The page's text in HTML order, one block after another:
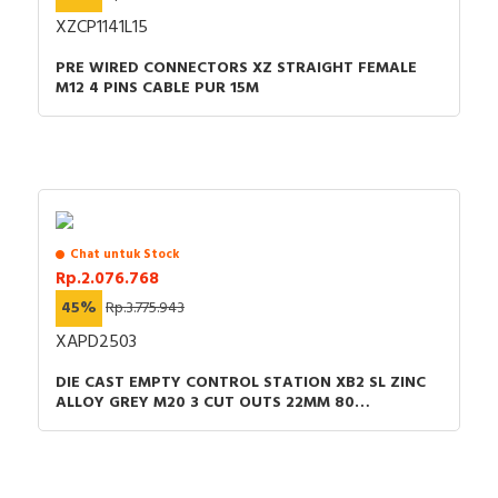
Type of electric connection
Supply voltage
Material front ring
Hole diameter
Switching function latching
Number of contacts as normally
open contact
2
XZCP1141L15
PRE WIRED CONNECTORS XZ STRAIGHT FEMALE
M12 4 PINS CABLE PUR 15M
Chat untuk Stock
Rp.2.076.768
45% Rp.3.775.943
XAPD2503
DIE CAST EMPTY CONTROL STATION XB2 SL ZINC
ALLOY GREY M20 3 CUT OUTS 22MM 80